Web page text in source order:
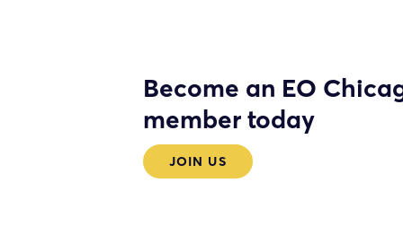
Become an EO
member today
JOIN US